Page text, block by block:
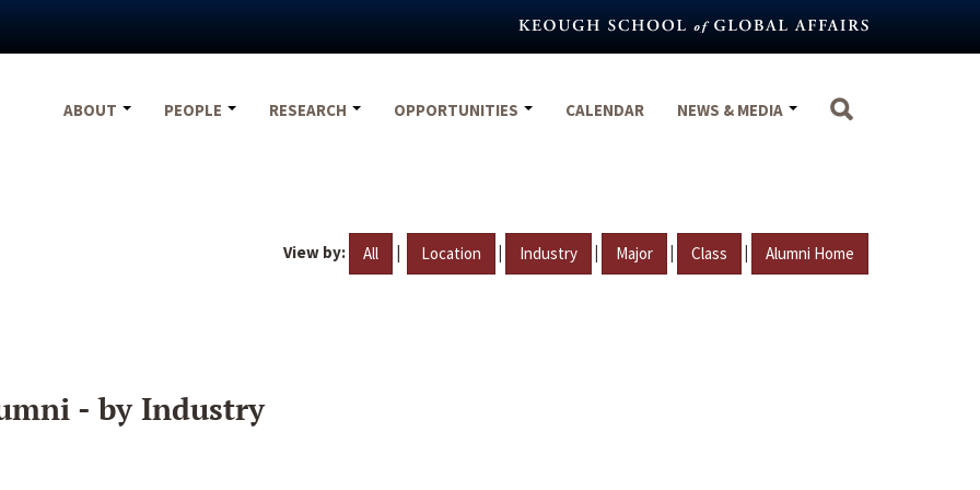
ABOUT
PEOPLE RESEARCH OPPORTUNITIES CALENDAR NEWS & MEDIA
View by: All | Location | Industry | Major | Class | Alumni Home
- by Industry